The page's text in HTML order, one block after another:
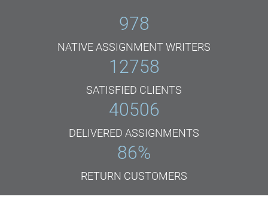
978
NATIVE ASSIGNMENT WRITERS
12758
SATISFIED CLIENTS
40506
DELIVERED ASSIGNMENTS
86%
RETURN CUSTOMERS